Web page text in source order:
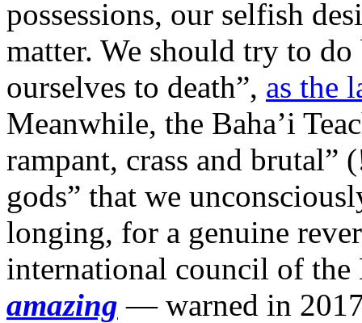
possessions, our selfish
matter. We should try to
ourselves to death”, as the
Meanwhile, the Baha’i
rampant, crass and brutal”
gods” that we
longing, for a genuine
international council of
amazing — warned in